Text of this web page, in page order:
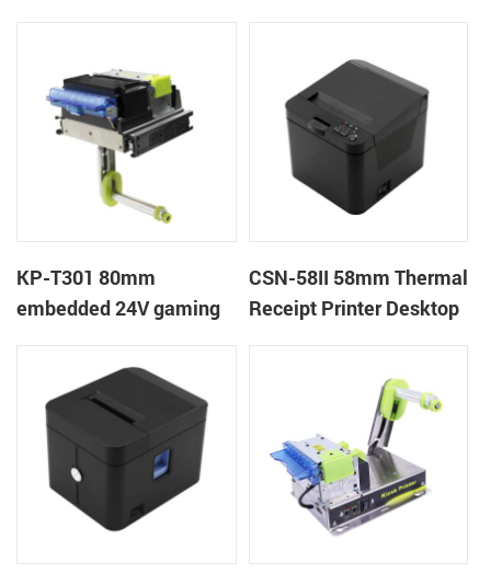
KP-T301 80mm
embedded 24V gaming
receipt printer
CSN-58II 58mm Thermal
Receipt Printer Desktop